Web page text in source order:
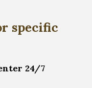
specific
24/7